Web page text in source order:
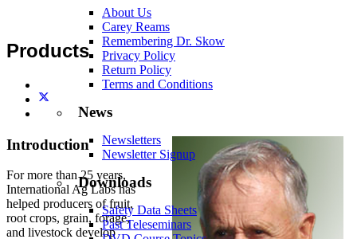
About Us
Carey Reams
Remembering Dr. Skow
Privacy Policy
Return Policy
Terms and Conditions
News
Newsletters
Newsletter Signup
Downloads
Safety Data Sheets
Past Teleseminars
Products
Introduction
For more than 25 years,
International Ag Labs has
helped producers of fruit,
root crops, grain, forage,
and livestock develop